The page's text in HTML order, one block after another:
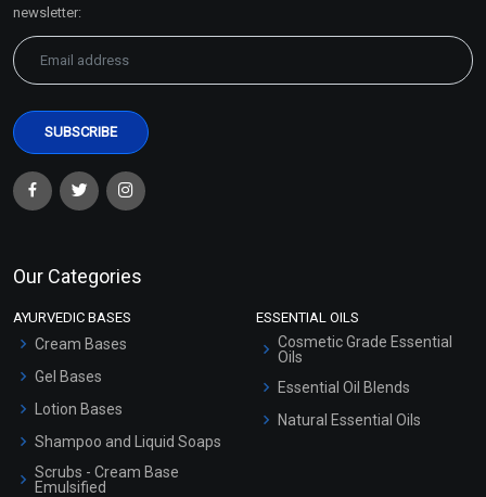
newsletter:
Our Categories
AYURVEDIC BASES
Cream Bases
Gel Bases
Lotion Bases
Shampoo and Liquid Soaps
Scrubs - Cream Base
Emulsified
ESSENTIAL OILS
Cosmetic Grade Essential
Oils
Essential Oil Blends
Natural Essential Oils